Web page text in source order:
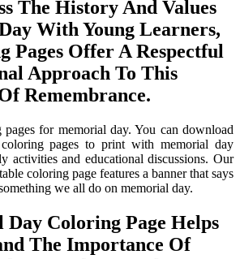
The History And Values
With Young Learners,
Pages Offer A Respectful
Approach To This
Remembrance.
for memorial day. You can download
pages to print with memorial day
activities and educational discussions. Our
coloring page features a banner that says
we all do on memorial day.
Coloring Page Helps
The Importance Of